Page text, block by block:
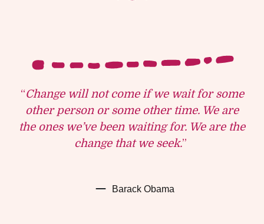
“Change will not come if we wait for some
other person or some other time. We are
the ones we’ve been waiting for. We are the
change that we seek.”
Barack Obama